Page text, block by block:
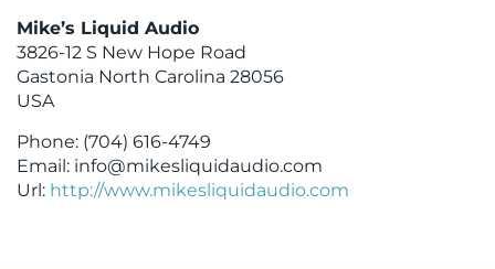
Mike’s Liquid Audio
3826-12 S New Hope Road
Gastonia North Carolina 28056
USA
Phone: (704) 616-4749
Email: info@mikesliquidaudio.com
Url: http://www.mikesliquidaudio.com